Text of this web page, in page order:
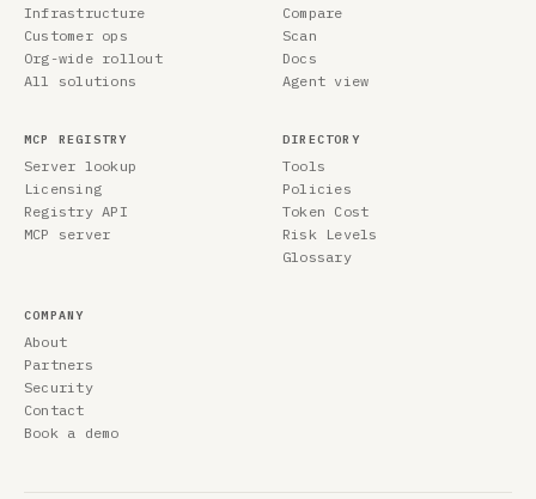
Infrastructure
Customer ops
Org-wide rollout
All solutions
Compare
Scan
Docs
Agent view
MCP REGISTRY
Server lookup
Licensing
Registry API
MCP server
DIRECTORY
Tools
Policies
Token Cost
Risk Levels
Glossary
COMPANY
About
Partners
Security
Contact
Book a demo